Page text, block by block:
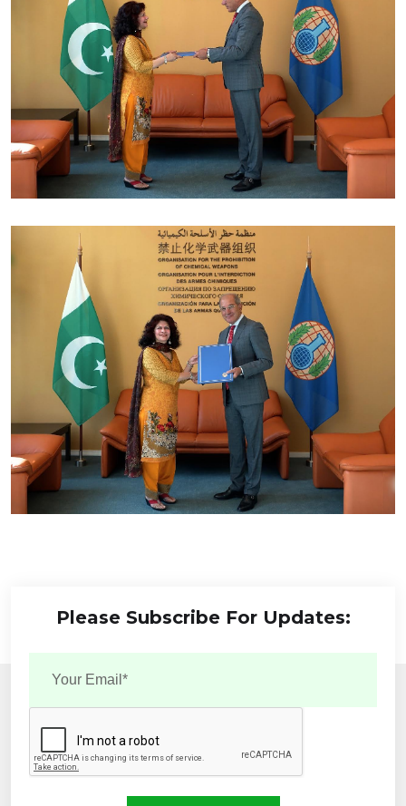
Please Subscribe For Updates: